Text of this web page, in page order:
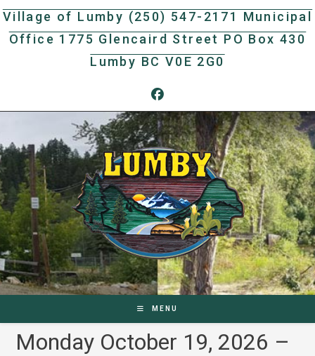
Skip
content
Village of Lumby (250) 547-2171 Municipal
Office 1775 Glencaird Street PO Box 430
Lumby BC V0E 2G0
MENU
Monday October 19, 2026 –